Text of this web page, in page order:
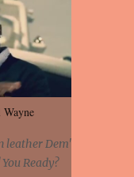
leather Dem'
Ready?